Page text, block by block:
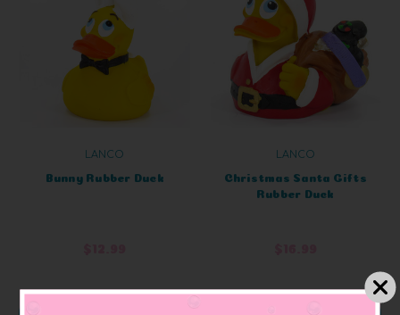
LANCO
Bunny Rubber Duck
LANCO
Christmas Santa Gifts
Rubber Duck